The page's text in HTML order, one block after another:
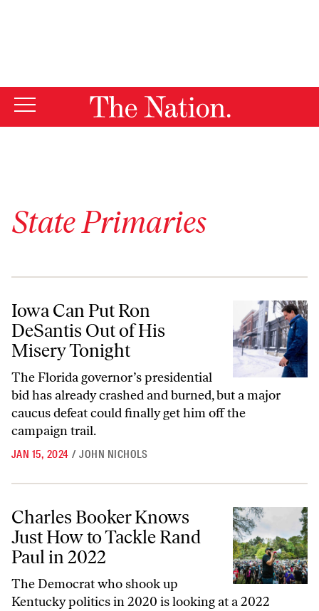
State Primaries
Iowa Can Put Ron
DeSantis Out of His
Misery Tonight
The Florida governor’s presidential
bid has already crashed and burned, but a major
caucus defeat could finally get him off the
campaign trail.
JAN 15, 2024 / JOHN NICHOLS
Charles Booker Knows Just How to Tackle Rand Paul in 2022
Charles Booker Knows
Just How to Tackle Rand
Paul in 2022
The Democrat who shook up
Kentucky politics in 2020 is looking at a 2022